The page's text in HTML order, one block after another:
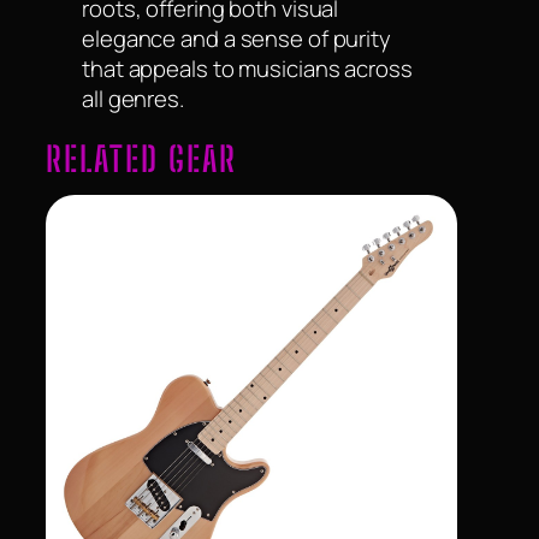
roots, offering both visual
elegance and a sense of purity
that appeals to musicians across
all genres.
RELATED GEAR